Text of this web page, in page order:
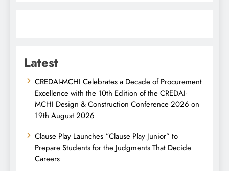
Latest
CREDAI-MCHI Celebrates a Decade of Procurement
Excellence with the 10th Edition of the CREDAI-
MCHI Design & Construction Conference 2026 on
19th August 2026
Clause Play Launches “Clause Play Junior” to
Prepare Students for the Judgments That Decide
Careers